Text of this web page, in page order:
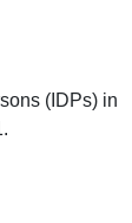
(IDPs) in